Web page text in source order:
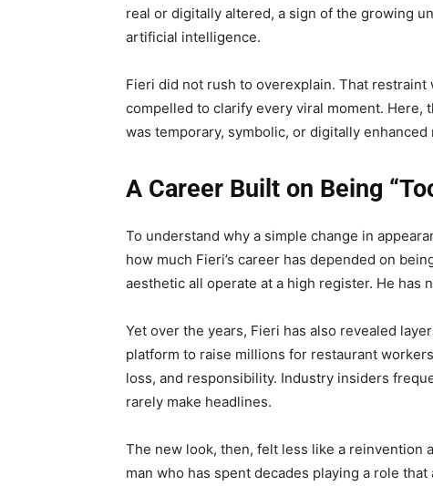
real or digitally altered, a sign of the growing
artificial intelligence.
Fieri did not rush to overexplain. That
compelled to clarify every viral moment.
was temporary, symbolic, or digitally
A Career Built on Being
To understand why a simple change in
how much Fieri’s career has depended on
aesthetic all operate at a high register. He has
Yet over the years, Fieri has also revealed
platform to raise millions for restaurant
loss, and responsibility. Industry insiders
rarely make headlines.
The new look, then, felt less like a reinvention
man who has spent decades playing a role